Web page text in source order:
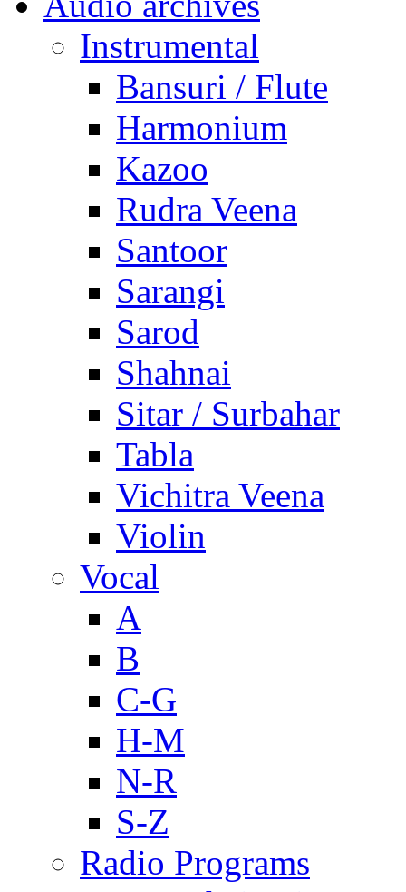
Instrumental
Bansuri / Flute
Harmonium
Kazoo
Rudra Veena
Santoor
Sarangi
Sarod
Shahnai
Sitar / Surbahar
Tabla
Vichitra Veena
Violin
Vocal
A
B
C-G
H-M
N-R
S-Z
Radio Programs